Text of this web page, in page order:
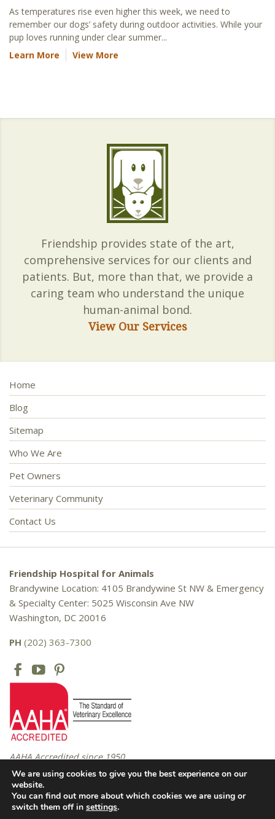
As temperatures rise even higher this week, we need to
remember our dogs’ safety during outdoor activities. While your
pup loves running under clear summer...
Learn More
View More
Friendship provides state of the art,
comprehensive services for our clients and
patients. But, more than that, we provide a
caring team who understand the unique
human-animal bond.
View Our Services
Home
Blog
Sitemap
Who We Are
Pet Owners
Veterinary Community
Contact Us
Friendship Hospital for Animals
Brandywine Location: 4105 Brandywine St NW & Emergency
& Specialty Center: 5025 Wisconsin Ave NW
Washington, DC 20016
PH (202) 363-7300
AAHA Accredited since 1950
Copyright © 2016 – 2026 Friendship Hospital for Animals. All rights
We are using cookies to give you the best experience on our
website.
You can find out more about which cookies we are using or
switch them off in settings.